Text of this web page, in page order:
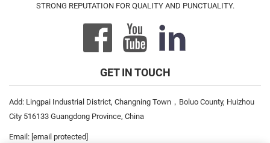
STRONG REPUTATION FOR QUALITY AND PUNCTUALITY.
GET IN TOUCH
Add: Lingpai Industrial District, Changning Town，Boluo County, Huizhou
City 516133 Guangdong Province, China
Email: [email protected]